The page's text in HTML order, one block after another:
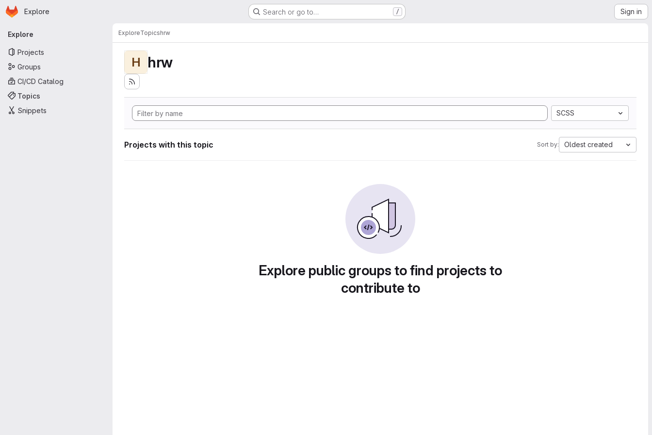
Skip to main content
Homepage
Explore Search or go to… / Sign in
Primary navigation
Explore
Projects
Groups
CI/CD Catalog
Topics
Snippets
ExploreTopicshrw
H hrw
SCSS
Projects with this topic Sort by: Oldest created
Explore public groups to find projects to
contribute to